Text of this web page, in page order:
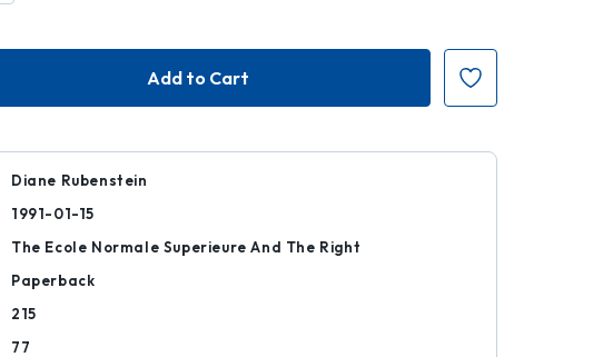
Diane Rubenstein
1991-01-15
The Ecole Normale Superieure And The Right
Paperback
215
77